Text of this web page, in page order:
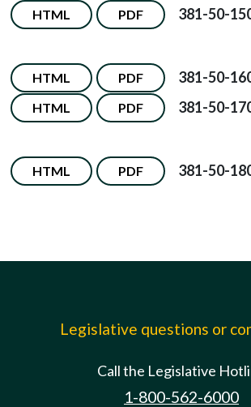
HTML PDF 381-50-
HTML PDF 381-50-
HTML PDF 381-50-
HTML PDF 381-50-
Legislative questions or
Call the Legislative
1-800-562-6000